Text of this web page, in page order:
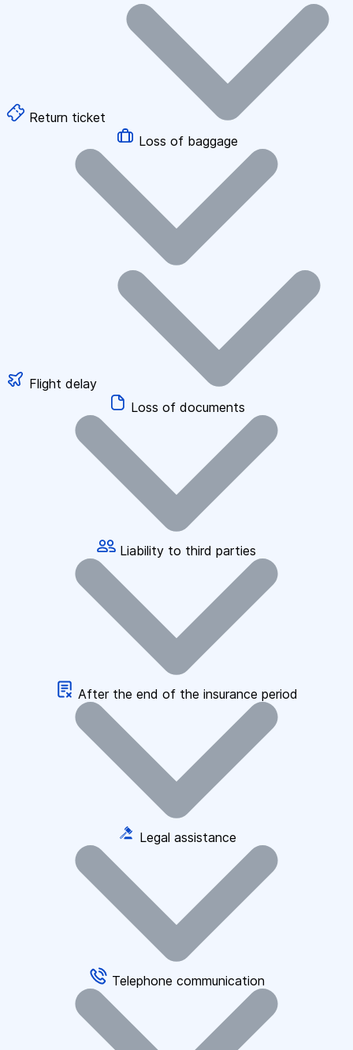
Return ticket
Loss of baggage
Flight delay
Loss of documents
Liability to third parties
After the end of the insurance period
Legal assistance
Telephone communication